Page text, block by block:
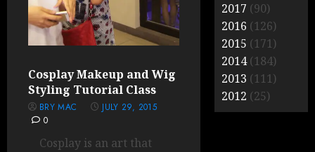
Cosplay Makeup and Wig
Styling Tutorial Class
BRY MAC
JULY 29, 2015
0
Cosplay is an art that
2017 (90)
2016 (126)
2015 (171)
2014(184)
2013 (111)
2012 (25)